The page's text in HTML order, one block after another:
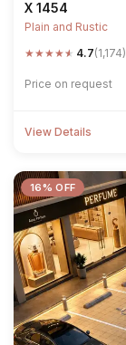
X 1454
Plain and Rustic
★★★★★ 4.7(1,174)
Price on request
View Details
16% OFF